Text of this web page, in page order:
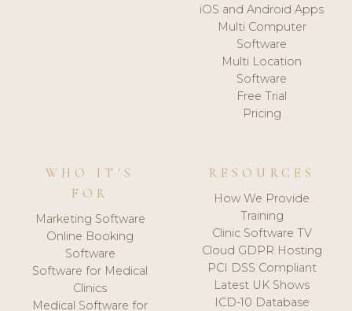
iOS and Android Apps
Multi Computer
Software
Multi Location
Software
Free Trial
Pricing
WHO IT'S
FOR
Marketing Software
Online Booking
Software
Software for Medical
Clinics
Medical Software for
RESOURCES
How We Provide
Training
Clinic Software TV
Cloud GDPR Hosting
PCI DSS Compliant
Latest UK Shows
ICD-10 Database